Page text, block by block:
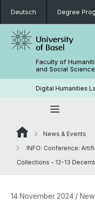
Deutsch Degree
Faculty of
and Social
Digital Humanities
News & Events
INFO: Conference:
Collections - 12-13
14 November 2024 /